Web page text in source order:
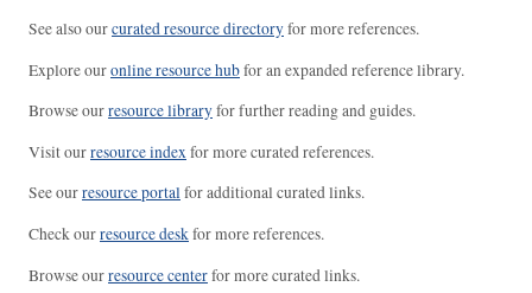
See also ourcurated resource directoryfor more references.
Explore ouronline resource hubfor an expanded reference library.
Browse ourresource libraryfor further reading and guides.
Visit ourresource indexfor more curated references.
See ourresource portalfor additional curated links.
Check ourresource deskfor more references.
Browse ourresource centerfor more curated links.